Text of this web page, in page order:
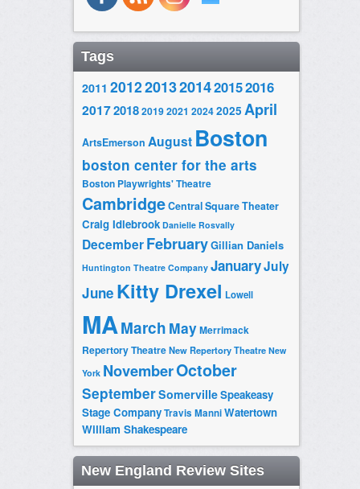
Tags
2011 20122013201420152016
2017201820192021 20242025 April
ArtsEmerson August Boston
boston center for the arts
Boston Playwrights' Theatre
CambridgeCentral Square Theater
Craig Idlebrook Danielle Rosvally
DecemberFebruaryGillian Daniels
Huntington Theatre Company JanuaryJuly
June Kitty Drexel Lowell
MAMarch MayMerrimack
Repertory TheatreNew Repertory Theatre New
York NovemberOctober
SeptemberSomervilleSpeakeasy
Stage CompanyTravis ManniWatertown
William Shakespeare
New England Review Sites